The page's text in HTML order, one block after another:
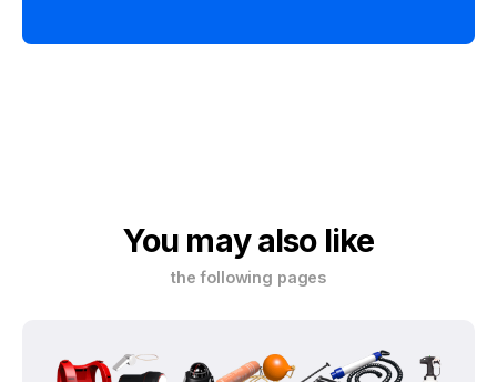
You may also like
the following pages